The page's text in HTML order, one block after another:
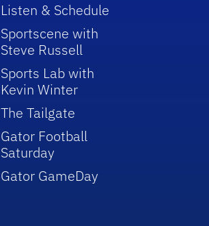
Listen & Schedule
Sportscene with
Steve Russell
Sports Lab with
Kevin Winter
The Tailgate
Gator Football
Saturday
Gator GameDay